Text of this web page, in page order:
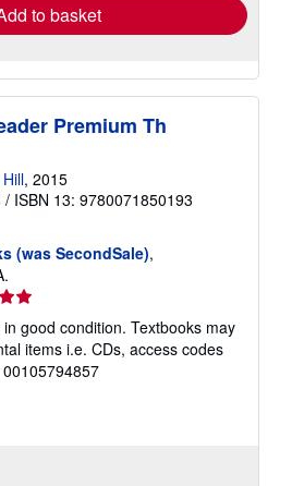
to basket
Premium Th
, 2015
/ ISBN 13: 9780071850193
(was SecondSale),
good condition. Textbooks may
items i.e. CDs, access codes